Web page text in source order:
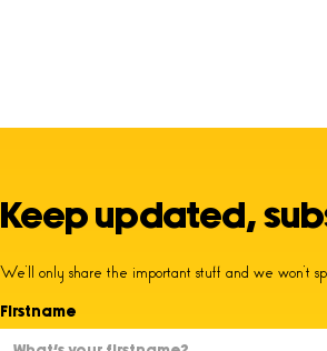
Keep updated,
We’ll only share the important stuff and we won’t
Firstname